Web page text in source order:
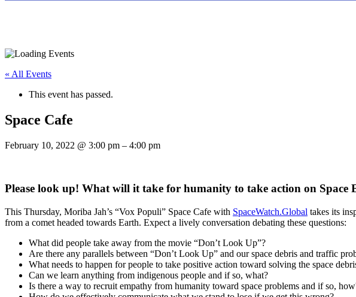
« All Events
This event has passed.
Space Cafe
February 10, 2022 @ 3:00 pm – 4:00 pm
Please look up! What will it take for humanity to take action on Space
This Thursday, Moriba Jah’s “Vox Populi” Space Cafe with SpaceWatch.Global takes its
from a comet headed towards Earth. Expect a lively conversation debating these questions:
What did people take away from the movie “Don’t Look Up”?
Are there any parallels between “Don’t Look Up” and our space debris and traffic
What needs to happen for people to take positive action toward solving the space
Can we learn anything from indigenous people and if so, what?
Is there a way to recruit empathy from humanity toward space problems and if so,